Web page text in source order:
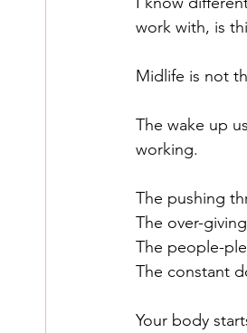
work with, is
Midlife is not
The wake up
working.
The pushing
The over-
The people-
The constant
Your body